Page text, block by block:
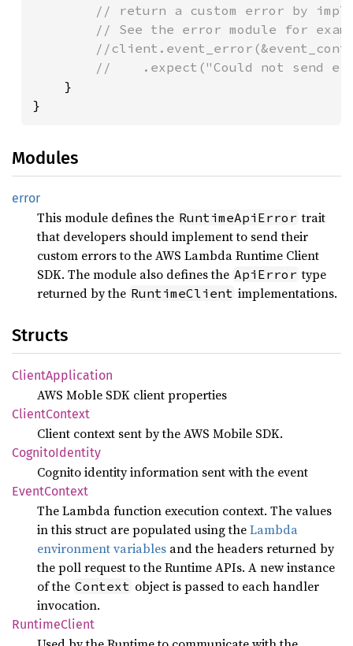
// return a custom error by
// See the error module for
//
//    .expect("Could not send
}
}
Modules
error
This module defines the RuntimeApiError trait
that developers should implement to send their
custom errors to the AWS Lambda Runtime Client
SDK. The module also defines the ApiError type
returned by the RuntimeClient implementations.
Structs
ClientApplication
AWS Moble SDK client properties
ClientContext
Client context sent by the AWS Mobile SDK.
CognitoIdentity
Cognito identity information sent with the event
EventContext
The Lambda function execution context. The values
in this struct are populated using theLambda
environment variables and the headers returned by
the poll request to the Runtime APIs. A new instance
of the Context object is passed to each handler
invocation.
RuntimeClient